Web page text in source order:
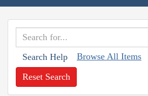
Search Help Browse All Items
Reset Search